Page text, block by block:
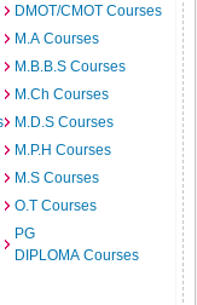
DMOT/CMOT Courses
M.A Courses
M.B.B.S Courses
M.Ch Courses
M.D.S Courses
M.P.H Courses
M.S Courses
O.T Courses
PG
DIPLOMA Courses